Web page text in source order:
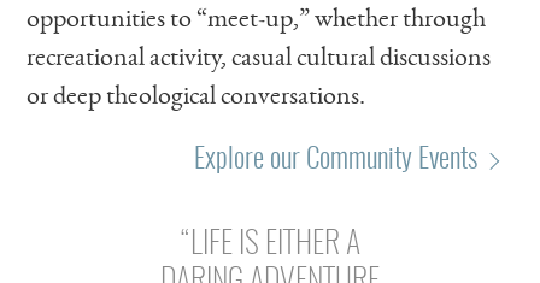
opportunities to “meet-up,” whether through
recreational activity, casual cultural discussions
or deep theological conversations.
Explore our Community Events
“LIFE IS EITHER A